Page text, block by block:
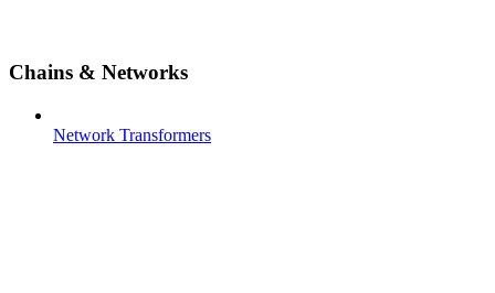
Chains & Networks
Network Transformers